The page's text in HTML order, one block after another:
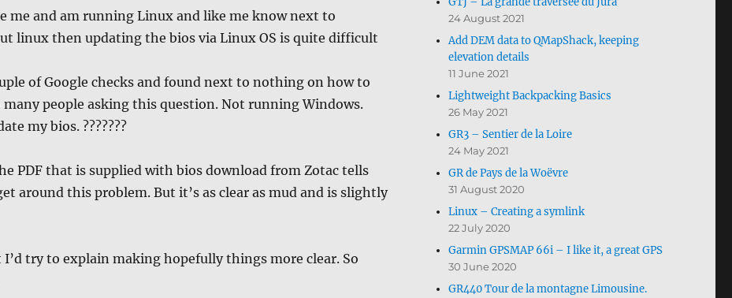
me and am running Linux and like me know next to
linux then updating the bios via Linux OS is quite difficult
of Google checks and found next to nothing on how to
people asking this question. Not running Windows.
my bios. ???????
PDF that is supplied with bios download from Zotac tells
around this problem. But it’s as clear as mud and is slightly
try to explain making hopefully things more clear. So
24 August 2021
Add DEM data to QMapShack, keeping
elevation details
11 June 2021
Lightweight Backpacking Basics
26 May 2021
GR3 – Sentier de la Loire
24 May 2021
GR de Pays de la Woëvre
31 August 2020
Linux – Creating a symlink
22 July 2020
Garmin GPSMAP 66i – I like it, a great GPS
30 June 2020
GR440 Tour de la montagne Limousine.